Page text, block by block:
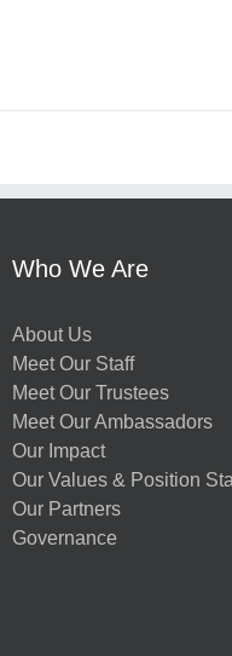
Who We Are
About Us
Meet Our Staff
Meet Our Trustees
Meet Our Ambassadors
Our Impact
Our Values & Position
Our Partners
Governance